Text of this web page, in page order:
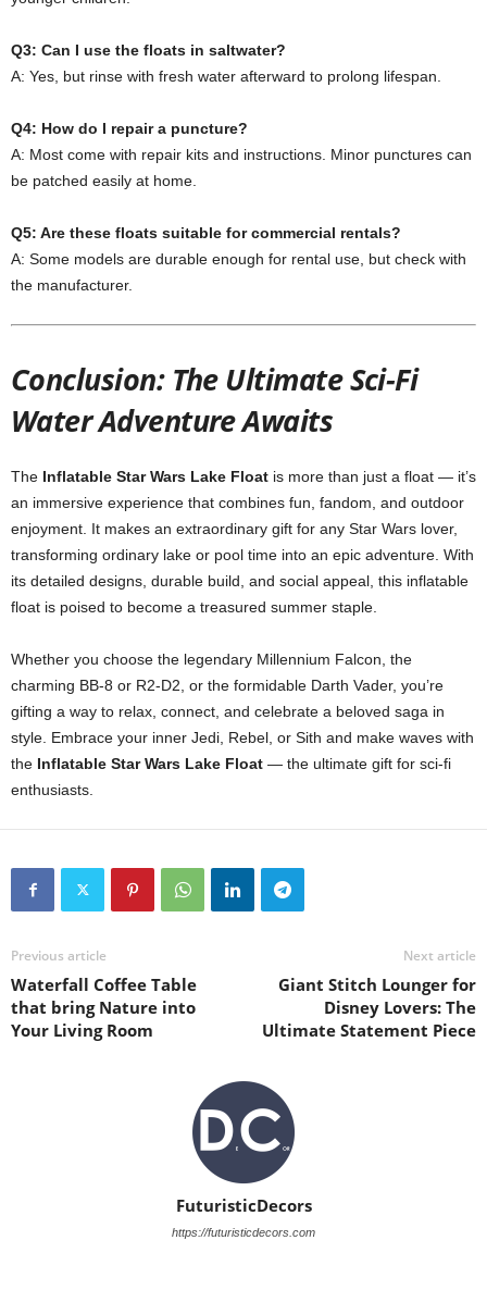
Q3: Can I use the floats in saltwater?
A: Yes, but rinse with fresh water afterward to prolong lifespan.
Q4: How do I repair a puncture?
A: Most come with repair kits and instructions. Minor punctures can
be patched easily at home.
Q5: Are these floats suitable for commercial rentals?
A: Some models are durable enough for rental use, but check with
the manufacturer.
Conclusion: The Ultimate Sci-Fi
Water Adventure Awaits
The Inflatable Star Wars Lake Float is more than just a float — it’s
an immersive experience that combines fun, fandom, and outdoor
enjoyment. It makes an extraordinary gift for any Star Wars lover,
transforming ordinary lake or pool time into an epic adventure. With
its detailed designs, durable build, and social appeal, this inflatable
float is poised to become a treasured summer staple.
Whether you choose the legendary Millennium Falcon, the
charming BB-8 or R2-D2, or the formidable Darth Vader, you’re
gifting a way to relax, connect, and celebrate a beloved saga in
style. Embrace your inner Jedi, Rebel, or Sith and make waves with
the Inflatable Star Wars Lake Float — the ultimate gift for sci-fi
enthusiasts.
Previous article
Waterfall Coffee Table
that bring Nature into
Your Living Room
Next article
Giant Stitch Lounger for
Disney Lovers: The
Ultimate Statement Piece
FuturisticDecors
https://futuristicdecors.com